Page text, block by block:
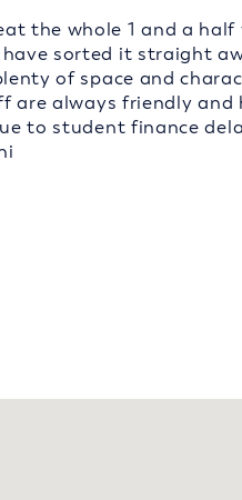
the whole 1 and a
sorted it straight
of space and
are always friendly
to student finance